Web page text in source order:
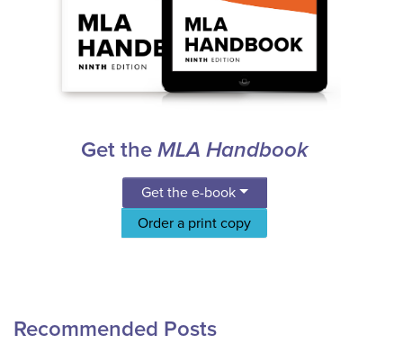
Get the MLA Handbook
Get the e-book
Order a print copy
Recommended Posts